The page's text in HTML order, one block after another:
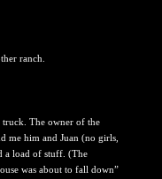
ranch.
The owner of the
me him and Juan (no girls,
a load of stuff. (The
was about to fall down”